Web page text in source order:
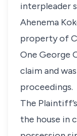
interpleader
Ahenema
property of
One George
claim and
proceedings.
The
the house in